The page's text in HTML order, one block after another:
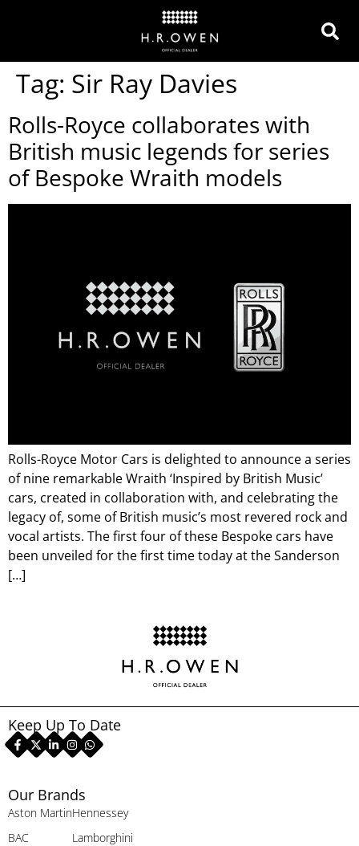
Tag: Sir Ray Davies
Rolls-Royce collaborates with
British music legends for series
of Bespoke Wraith models
Rolls-Royce Motor Cars is delighted to announce a series
of nine remarkable Wraith ‘Inspired by British Music’
cars, created in collaboration with, and celebrating the
legacy of, some of British music’s most revered rock and
vocal artists. The first four of these Bespoke cars have
been unveiled for the first time today at the Sanderson
[…]
Our Brands
Aston Martin
BAC
Hennessey
Lamborghini
Keep Up To Date